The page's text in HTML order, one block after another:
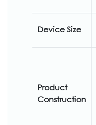
Device Size
Product
Construction